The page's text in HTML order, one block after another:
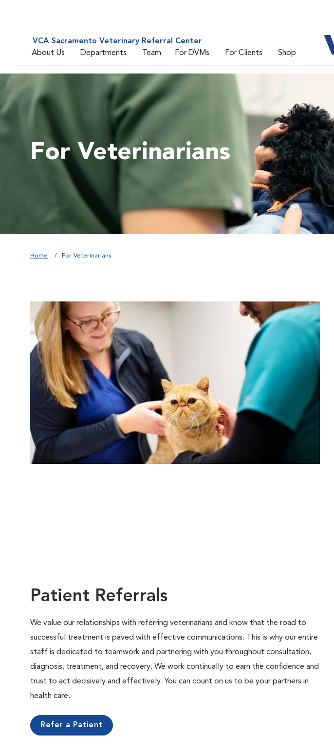
VCA Sacramento Veterinary Referral Center
About Us
Departments Team For DVMs For Clients Shop
For Veterinarians
Home For Veterinarians
Patient Referrals
We value our relationships with referring veterinarians and know that the road to
successful treatment is paved with effective communications. This is why our entire
staff is dedicated to teamwork and partnering with you throughout consultation,
diagnosis, treatment, and recovery. We work continually to earn the confidence and
trust to act decisively and effectively. You can count on us to be your partners in
health care.
Refer a Patient